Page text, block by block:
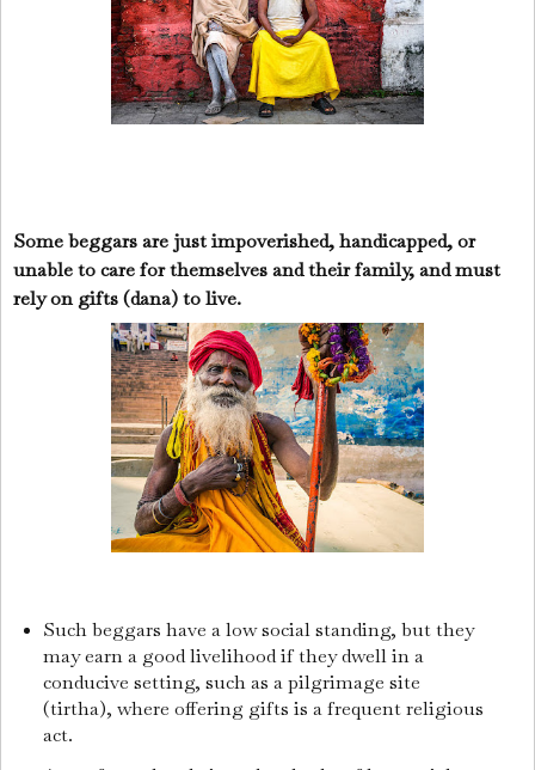
Some beggars are just impoverished, handicapped, or
unable to care for themselves and their family, and must
rely on gifts (dana) to live.
Such beggars have a low social standing, but they
may earn a good livelihood if they dwell in a
conducive setting, such as a pilgrimage site
(tirtha), where offering gifts is a frequent religious
act.